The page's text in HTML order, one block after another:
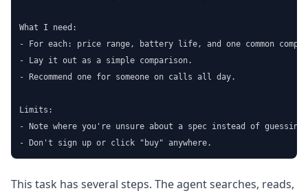
What I need:
- For each: price range, battery life, and one common
- Lay it out as a simple comparison.
- Recommend one for someone on calls all day.
Limits:
- Note where you're unsure about a spec instead of guessing.
- Don't sign up or click "buy" anywhere.
This task has several steps. The agent searches, reads,